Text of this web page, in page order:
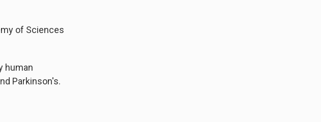
of Sciences
human
Parkinson's.